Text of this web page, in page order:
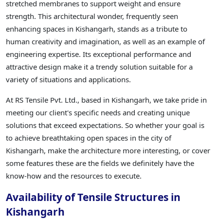
stretched membranes to support weight and ensure
strength. This architectural wonder, frequently seen
enhancing spaces in Kishangarh, stands as a tribute to
human creativity and imagination, as well as an example of
engineering expertise. Its exceptional performance and
attractive design make it a trendy solution suitable for a
variety of situations and applications.
At RS Tensile Pvt. Ltd., based in Kishangarh, we take pride in
meeting our client's specific needs and creating unique
solutions that exceed expectations. So whether your goal is
to achieve breathtaking open spaces in the city of
Kishangarh, make the architecture more interesting, or cover
some features these are the fields we definitely have the
know-how and the resources to execute.
Availability of Tensile Structures in
Kishangarh